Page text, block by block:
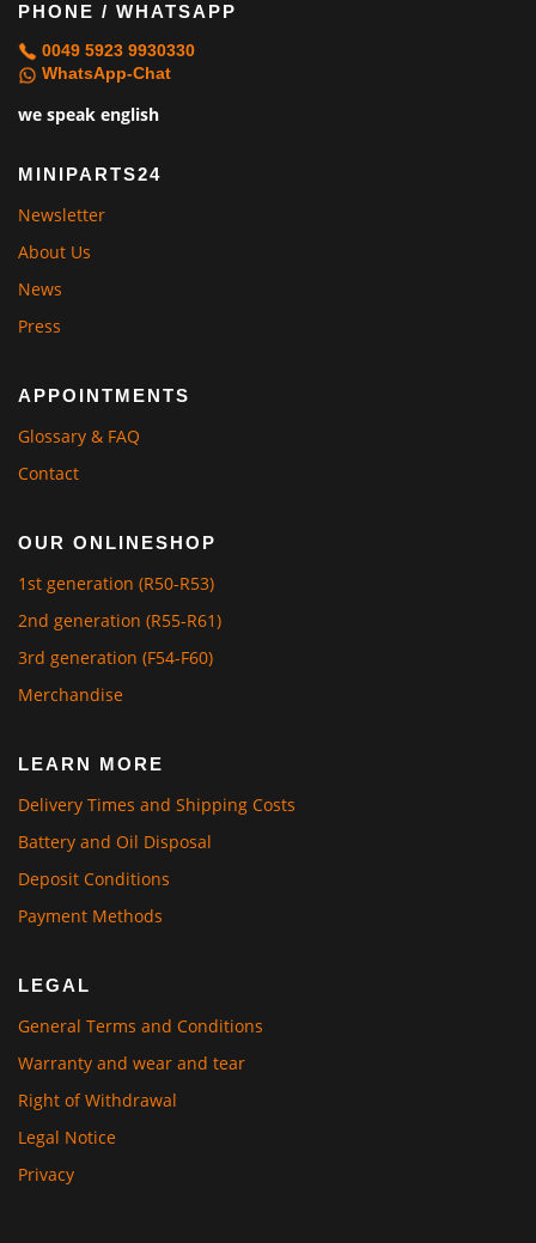
PHONE / WHATSAPP
0049 5923 9930330
WhatsApp-Chat
we speak english
MINIPARTS24
Newsletter
About Us
News
Press
APPOINTMENTS
Glossary & FAQ
Contact
OUR ONLINESHOP
1st generation (R50-R53)
2nd generation (R55-R61)
3rd generation (F54-F60)
Merchandise
LEARN MORE
Delivery Times and Shipping Costs
Battery and Oil Disposal
Deposit Conditions
Payment Methods
LEGAL
General Terms and Conditions
Warranty and wear and tear
Right of Withdrawal
Legal Notice
Privacy